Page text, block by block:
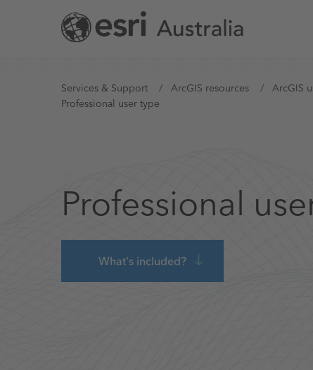
You
here
Services & Support ArcGIS resources
ArcGIS
Professional user type
Professional
What's included?